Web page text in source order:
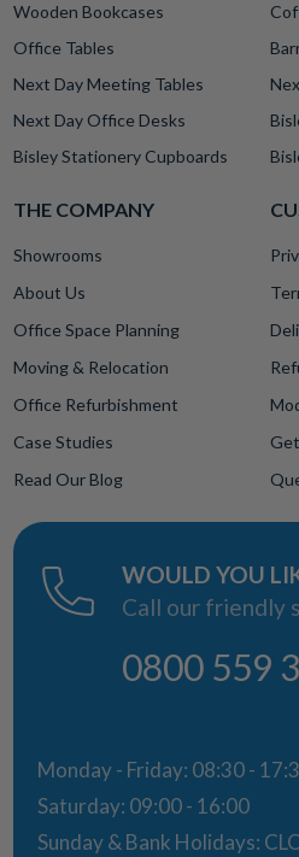
Wooden Bookcases
Office Tables
Next Day Meeting Tables
Next Day Office Desks
Bisley Stationery Cupboards
THE COMPANY
Showrooms
About Us
Office Space Planning
Moving & Relocation
Office Refurbishment
Case Studies
Read Our Blog
WOULD YOU
Call our friendly
0800 559
Monday - Friday: 08:30 -
Saturday: 09:00 - 16:00
Sunday & Bank Holidays: